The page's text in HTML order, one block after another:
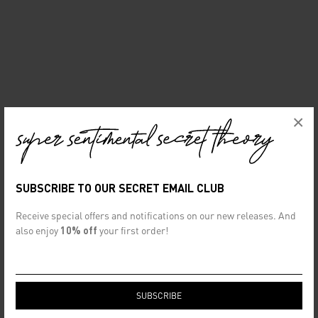
SUBSCRIBE TO OUR SECRET EMAIL CLUB
Receive special offers and notifications on our new releases. And
also enjoy 10% off your first order!
×